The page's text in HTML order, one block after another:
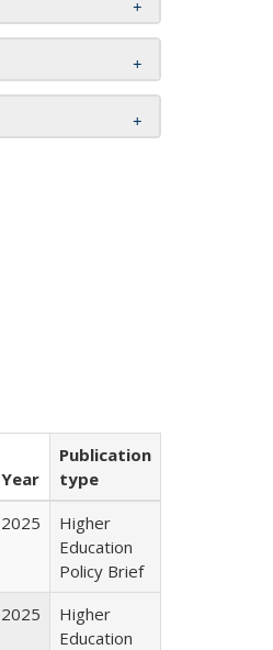
Year
Publication
type
2025
Higher
Education
Policy Brief
2025
Higher
Education